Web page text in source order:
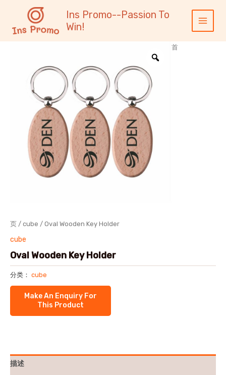
容
Ins Promo--Passion To
Win!
Main
Menu
首
页 / cube / Oval Wooden Key Holder
cube
Oval Wooden Key Holder
分类： cube
描述